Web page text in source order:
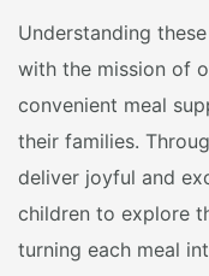
Understanding
with the mission of
convenient meal
their families.
deliver joyful and
children to explore
turning each meal